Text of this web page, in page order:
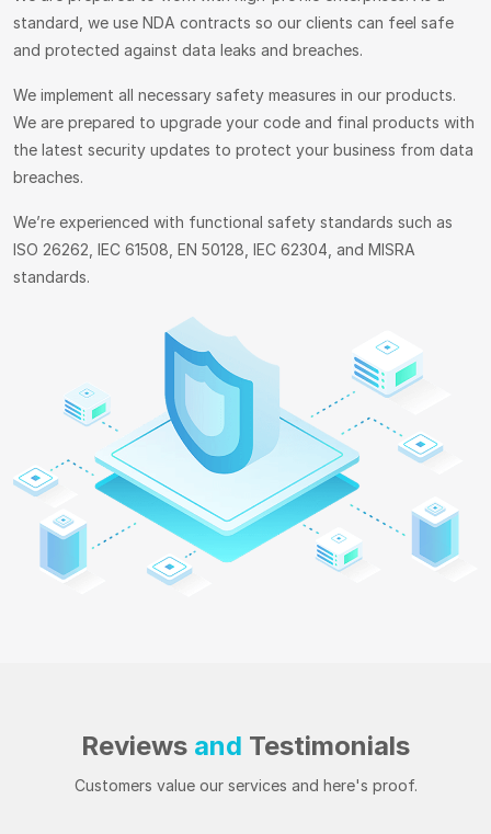
standard, we use NDA contracts so our clients can feel safe
and protected against data leaks and breaches.
We implement all necessary safety measures in our products.
We are prepared to upgrade your code and final products with
the latest security updates to protect your business from data
breaches.
We’re experienced with functional safety standards such as
ISO 26262, IEC 61508, EN 50128, IEC 62304, and MISRA
standards.
Reviews and Testimonials
Customers value our services and here's proof.